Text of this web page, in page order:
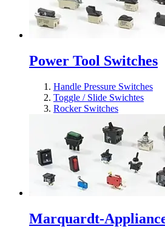
Power Tool Switches
Handle Pressure Switches
Toggle / Slide Swichtes
Rocker Switches
Marquardt-